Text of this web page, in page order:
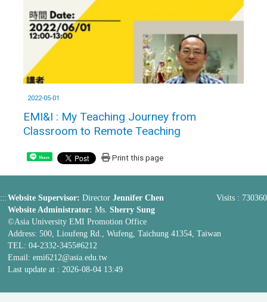
2022-05-01
EMI&I : My Teaching Journey from
Classroom to Remote Teaching
Share Print this page
:::Website Supervisor: DirectorJennifer Chen
Website Administrator: Ms.Sherry Sung
©Asia University EMI Promotion Office
Address: 500, Lioufeng Rd., Wufeng, Taichung 41354, Taiwan
TEL: 04-2332-3455#6212
Email:emi6212@asia.edu.tw
Visits : 730360
Last update at : 2026-08-04 13:49